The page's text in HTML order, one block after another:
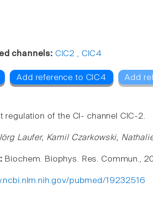
channels: ClC2 , ClC4
Add reference to ClC4 Add
regulation of the Cl- channel ClC-2.
Laufer, Kamil Czarkowski,
Biochem. Biophys. Res. Commun.,
pubmed/19232516